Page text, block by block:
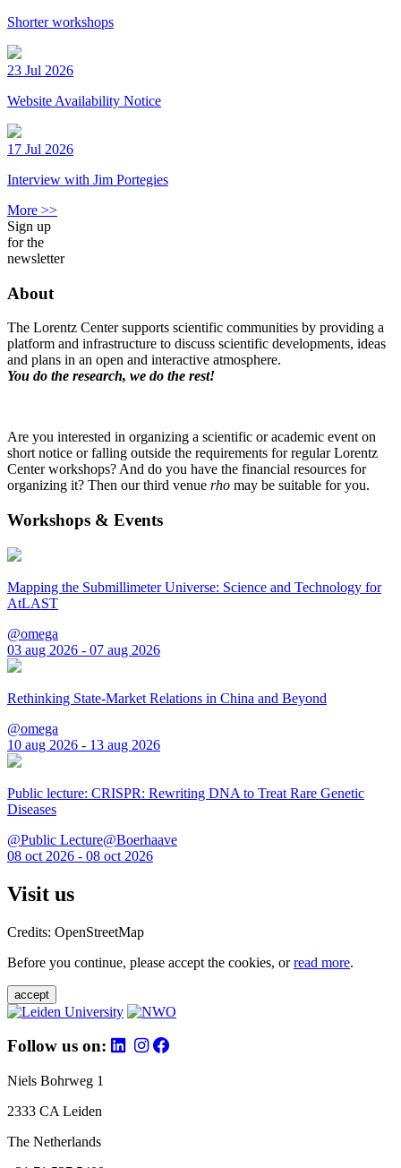
Shorter workshops
23 Jul 2026
Website Availability Notice
17 Jul 2026
Interview with Jim Portegies
More >>
Sign up
for the
newsletter
About
The Lorentz Center supports scientific communities by providing a
platform and infrastructure to discuss scientific developments, ideas
and plans in an open and interactive atmosphere.
You do the research, we do the rest!
Are you interested in organizing a scientific or academic event on
short notice or falling outside the requirements for regular Lorentz
Center workshops? And do you have the financial resources for
organizing it? Then our third venue rho may be suitable for you.
Workshops & Events
Mapping the Submillimeter Universe: Science and Technology for
AtLAST
@omega
03 aug 2026 - 07 aug 2026
Rethinking State-Market Relations in China and Beyond
@omega
10 aug 2026 - 13 aug 2026
Public lecture: CRISPR: Rewriting DNA to Treat Rare Genetic
Diseases
@Public Lecture@Boerhaave
08 oct 2026 - 08 oct 2026
Visit us
Credits: OpenStreetMap
Before you continue, please accept the cookies, orread more.
accept
Follow us on:
Niels Bohrweg 1
2333 CA Leiden
The Netherlands